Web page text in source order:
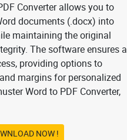
Converter allows you to
documents (.docx) into
maintaining the original
The software ensures a
providing options to
margins for personalized
Word to PDF Converter,
NOW !